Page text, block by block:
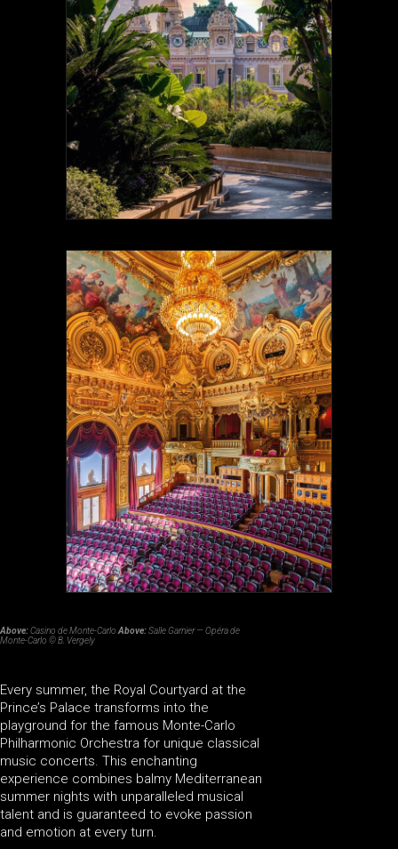
Above:Casino de Monte-CarloAbove:Salle Garnier — Opéra de
Monte-Carlo © B. Vergely
Every summer, the Royal Courtyard at the
Prince’s Palace transforms into the
playground for the famous Monte-Carlo
Philharmonic Orchestra for unique classical
music concerts. This enchanting
experience combines balmy Mediterranean
summer nights with unparalleled musical
talent and is guaranteed to evoke passion
and emotion at every turn.